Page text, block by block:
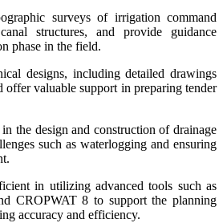
surveys of irrigation command
structures, and provide guidance
phase in the field.
designs, including detailed drawings
offer valuable support in preparing tender
the design and construction of drainage
such as waterlogging and ensuring
in utilizing advanced tools such as
CROPWAT 8 to support the planning
accuracy and efficiency.